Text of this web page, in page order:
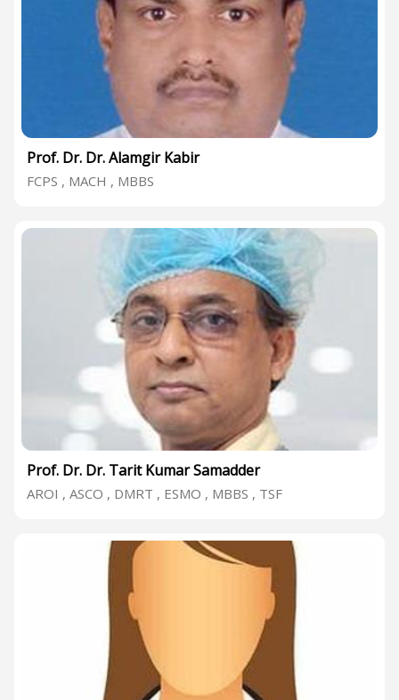
Prof. Dr. Dr. Alamgir Kabir
FCPS , MACH , MBBS
Prof. Dr. Dr. Tarit Kumar Samadder
AROI , ASCO , DMRT , ESMO , MBBS , TSF